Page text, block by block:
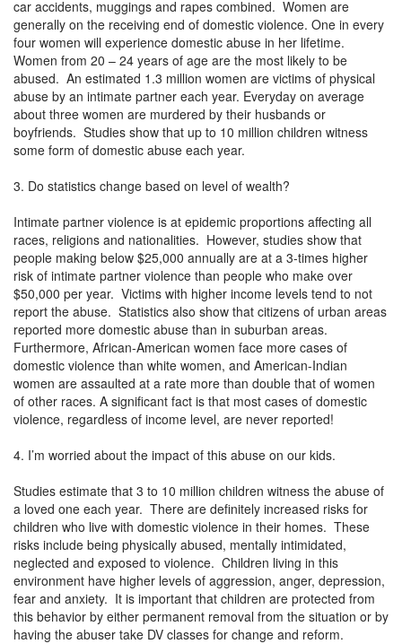
car accidents, muggings and rapes combined. Women are
generally on the receiving end of domestic violence. One in every
four women will experience domestic abuse in her lifetime.
Women from 20 – 24 years of age are the most likely to be
abused. An estimated 1.3 million women are victims of physical
abuse by an intimate partner each year. Everyday on average
about three women are murdered by their husbands or
boyfriends. Studies show that up to 10 million children witness
some form of domestic abuse each year.
3. Do statistics change based on level of wealth?
Intimate partner violence is at epidemic proportions affecting all
races, religions and nationalities. However, studies show that
people making below $25,000 annually are at a 3-times higher
risk of intimate partner violence than people who make over
$50,000 per year. Victims with higher income levels tend to not
report the abuse. Statistics also show that citizens of urban areas
reported more domestic abuse than in suburban areas.
Furthermore, African-American women face more cases of
domestic violence than white women, and American-Indian
women are assaulted at a rate more than double that of women
of other races. A significant fact is that most cases of domestic
violence, regardless of income level, are never reported!
4. I’m worried about the impact of this abuse on our kids.
Studies estimate that 3 to 10 million children witness the abuse of
a loved one each year. There are definitely increased risks for
children who live with domestic violence in their homes. These
risks include being physically abused, mentally intimidated,
neglected and exposed to violence. Children living in this
environment have higher levels of aggression, anger, depression,
fear and anxiety. It is important that children are protected from
this behavior by either permanent removal from the situation or by
having the abuser take DV classes for change and reform.